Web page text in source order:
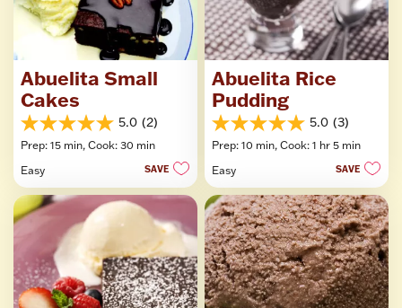
Abuelita Small
Cakes
5.0 (2)
5.0
out
of
5
stars.
2
reviews
Prep: 15 min, Cook: 30 min
Easy
SAVE
Abuelita Rice
Pudding
5.0 (3)
5.0
out
of
5
stars.
3
reviews
Prep: 10 min, Cook: 1 hr 5 min
Easy
SAVE